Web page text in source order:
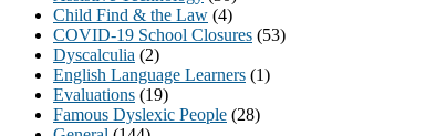
Child Find & the Law (4)
COVID-19 School Closures (53)
Dyscalculia (2)
English Language Learners (1)
Evaluations (19)
Famous Dyslexic People (28)